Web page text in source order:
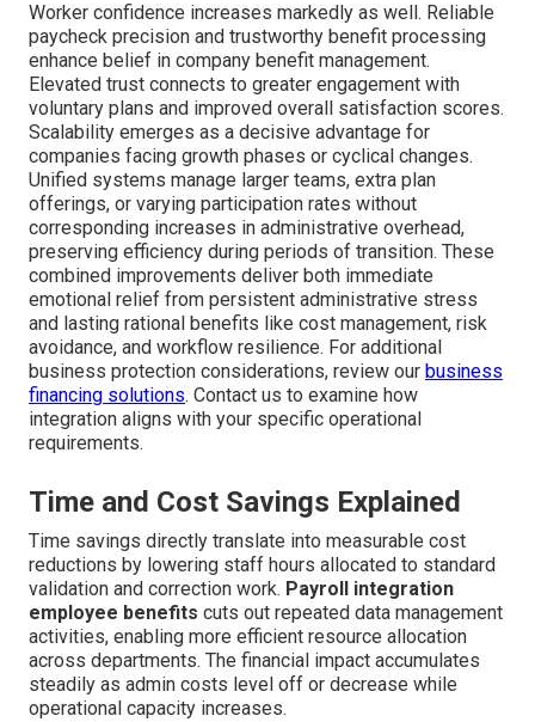
Worker confidence increases markedly as well. Reliable
paycheck precision and trustworthy benefit processing
enhance belief in company benefit management.
Elevated trust connects to greater engagement with
voluntary plans and improved overall satisfaction scores.
Scalability emerges as a decisive advantage for
companies facing growth phases or cyclical changes.
Unified systems manage larger teams, extra plan
offerings, or varying participation rates without
corresponding increases in administrative overhead,
preserving efficiency during periods of transition. These
combined improvements deliver both immediate
emotional relief from persistent administrative stress
and lasting rational benefits like cost management, risk
avoidance, and workflow resilience. For additional
business protection considerations, review our business
financing solutions. Contact us to examine how
integration aligns with your specific operational
requirements.
Time and Cost Savings Explained
Time savings directly translate into measurable cost
reductions by lowering staff hours allocated to standard
validation and correction work. Payroll integration
employee benefits cuts out repeated data management
activities, enabling more efficient resource allocation
across departments. The financial impact accumulates
steadily as admin costs level off or decrease while
operational capacity increases.